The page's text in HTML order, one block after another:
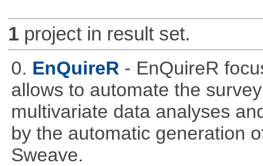
1project in result set.
0. EnQuireR - EnQuireR
allows to automate the
multivariate data analyses
by the automatic generation
Sweave.